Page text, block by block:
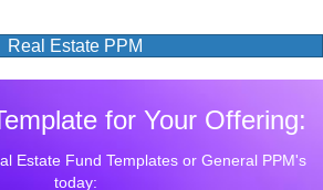
Real Estate PPM
for Your Offering:
Estate Fund Templates or General PPM's
today: